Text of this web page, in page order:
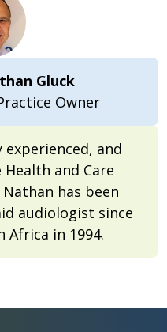
Gluck
Owner
and
and Care
has been
audiologist since
Africa in 1994.